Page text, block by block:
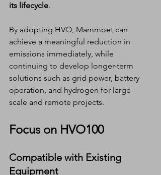
its lifecycle.
By adopting HVO, Mammoet can
achieve a meaningful reduction in
emissions immediately, while
continuing to develop longer-term
solutions such as grid power, battery
operation, and hydrogen for large-
scale and remote projects.
Focus on HVO100
Compatible with Existing
Equipment